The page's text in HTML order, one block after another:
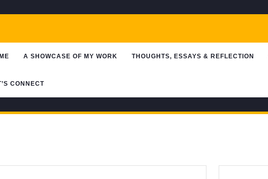
A SHOWCASE OF MY WORK THOUGHTS, ESSAYS & REFLECTION
CONNECT